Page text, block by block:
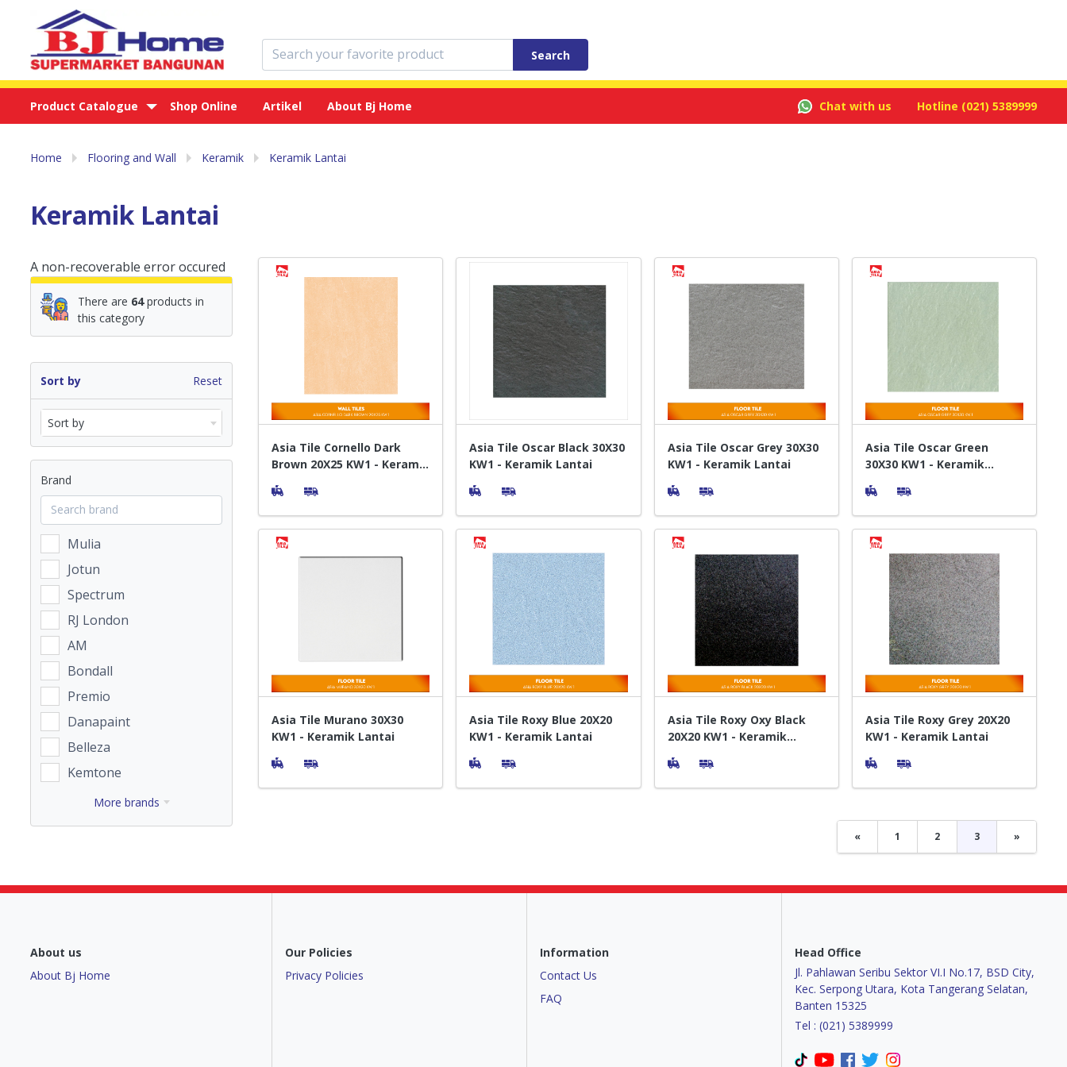
Search
Product Catalogue Shop Online Artikel About Bj Home Chat with us Hotline (021) 5389999
Home Flooring and Wall Keramik Keramik Lantai
Keramik Lantai
A non-recoverable error occured
There are 64products in
this category
Sort by Reset
Sort by
Brand
Mulia
Jotun
Spectrum
RJ London
AM
Bondall
Premio
Danapaint
Belleza
Kemtone
More brands
Asia Tile Cornello Dark
Brown 20X25 KW1 - Keramik
Asia Tile Oscar Black 30X30
KW1 - Keramik Lantai
Asia Tile Oscar Grey 30X30
KW1 - Keramik Lantai
Asia Tile Oscar Green
30X30 KW1 - Keramik
Asia Tile Murano 30X30
KW1 - Keramik Lantai
Asia Tile Roxy Blue 20X20
KW1 - Keramik Lantai
Asia Tile Roxy Oxy Black
20X20 KW1 - Keramik
Asia Tile Roxy Grey 20X20
KW1 - Keramik Lantai
« 1 2 3 »
About us
About Bj Home
Our Policies
Privacy Policies
Information
Contact Us
FAQ
Head Office
Jl. Pahlawan Seribu Sektor VI.I No.17, BSD City,
Kec. Serpong Utara, Kota Tangerang Selatan,
Banten 15325
Tel : (021) 5389999